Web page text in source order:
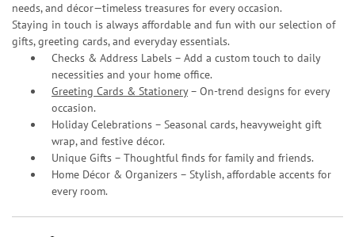
needs, and décor—timeless treasures for every occasion.
Staying in touch is always affordable and fun with our selection of
gifts, greeting cards, and everyday essentials.
Checks & Address Labels – Add a custom touch to daily
necessities and your home office.
Greeting Cards & Stationery– On-trend designs for every
occasion.
Holiday Celebrations – Seasonal cards, heavyweight gift
wrap, and festive décor.
Unique Gifts – Thoughtful finds for family and friends.
Home Décor & Organizers – Stylish, affordable accents for
every room.